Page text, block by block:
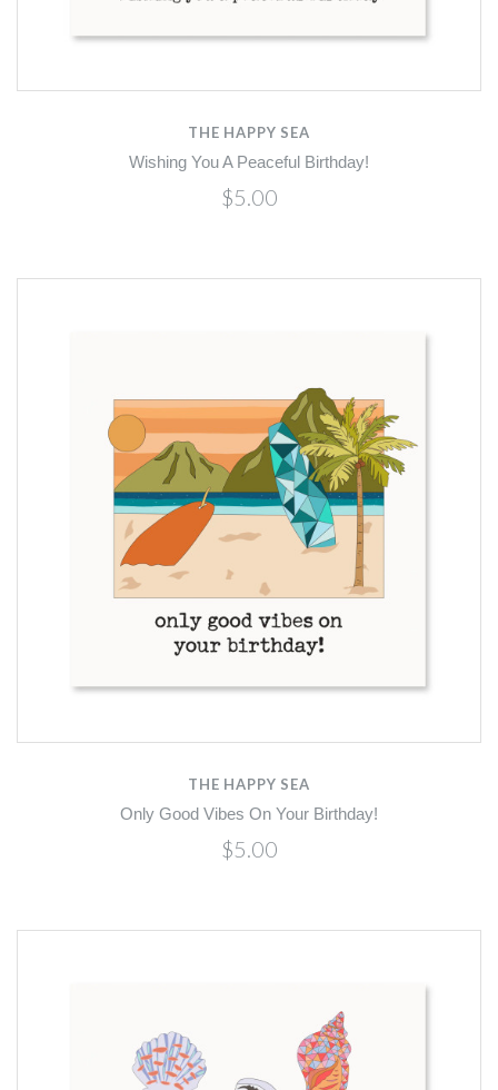
THE HAPPY SEA
Wishing You A Peaceful Birthday!
$5.00
THE HAPPY SEA
Only Good Vibes On Your Birthday!
$5.00